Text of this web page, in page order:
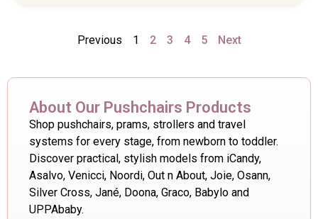
Previous 1 2 3 4 5 Next
About Our Pushchairs Products
Shop pushchairs, prams, strollers and travel
systems for every stage, from newborn to toddler.
Discover practical, stylish models from iCandy,
Asalvo, Venicci, Noordi, Out n About, Joie, Osann,
Silver Cross, Jané, Doona, Graco, Babylo and
UPPAbaby.